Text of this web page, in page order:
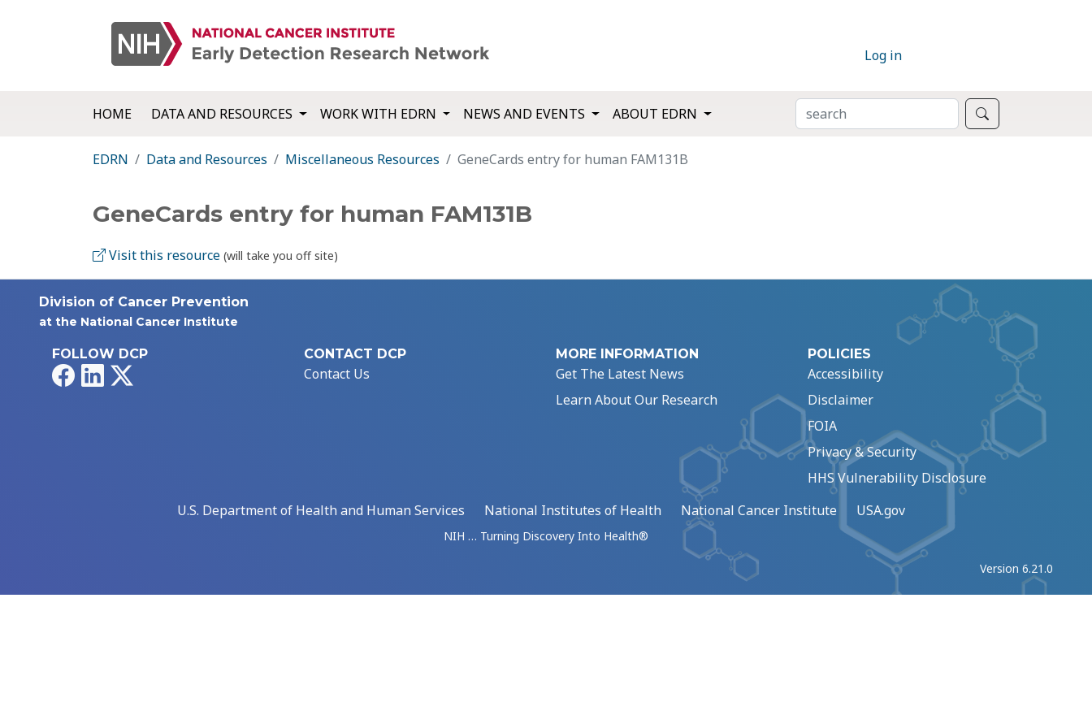
Log in
HOME DATA AND RESOURCES WORK WITH EDRN NEWS AND EVENTS ABOUT EDRN SEARCH
EDRN Data and Resources Miscellaneous Resources GeneCards entry for human FAM131B
GeneCards entry for human FAM131B
Visit this resource (will take you off site)
Division of Cancer Prevention
at the National Cancer Institute
FOLLOW DCP
FacebookLinkedIn
CONTACT DCP
Contact Us
MORE INFORMATION
Get The Latest News
Learn About Our Research
POLICIES
Accessibility
Disclaimer
FOIA
Privacy & Security
HHS Vulnerability Disclosure
U.S. Department of Health and Human Services
National Institutes of Health National Cancer Institute USA.gov
NIH … Turning Discovery Into Health®
Version 6.21.0